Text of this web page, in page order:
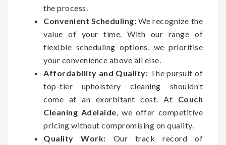
the process.
Convenient Scheduling: We recognize the
value of your time. With our range of
flexible scheduling options, we prioritise
your convenience above all else.
Affordability and Quality: The pursuit of
top-tier upholstery cleaning shouldn’t
come at an exorbitant cost. At Couch
Cleaning Adelaide, we offer competitive
pricing without compromising on quality.
Quality Work: Our track record of